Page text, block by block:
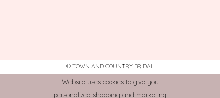
© TOWN AND COUNTRY BRIDAL
Website uses cookies to give you
personalized shopping and marketing